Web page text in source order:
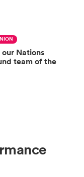
Nations
team of the